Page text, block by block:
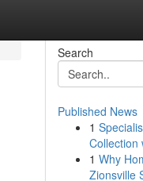
Search
Published News
1
Collection
1 Why
Zionsville